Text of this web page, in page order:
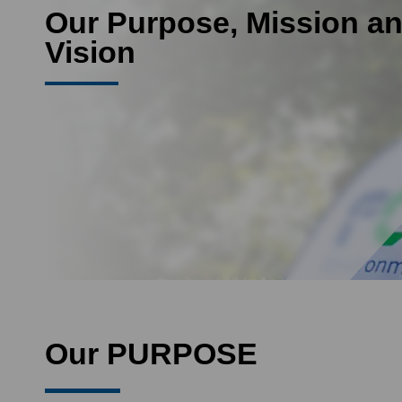
Our Purpose, Mission
Vision
Our PURPOSE